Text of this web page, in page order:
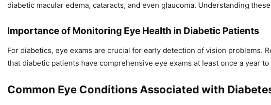
diabetic macular edema, cataracts, and even glaucoma. Understanding
Importance of Monitoring Eye Health in Diabetic Patients
For diabetics, eye exams are crucial for early detection of vision
that diabetic patients have comprehensive eye exams at least once a year
Common Eye Conditions Associated with